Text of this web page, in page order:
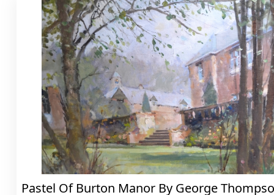
Pastel Of Burton Manor By George